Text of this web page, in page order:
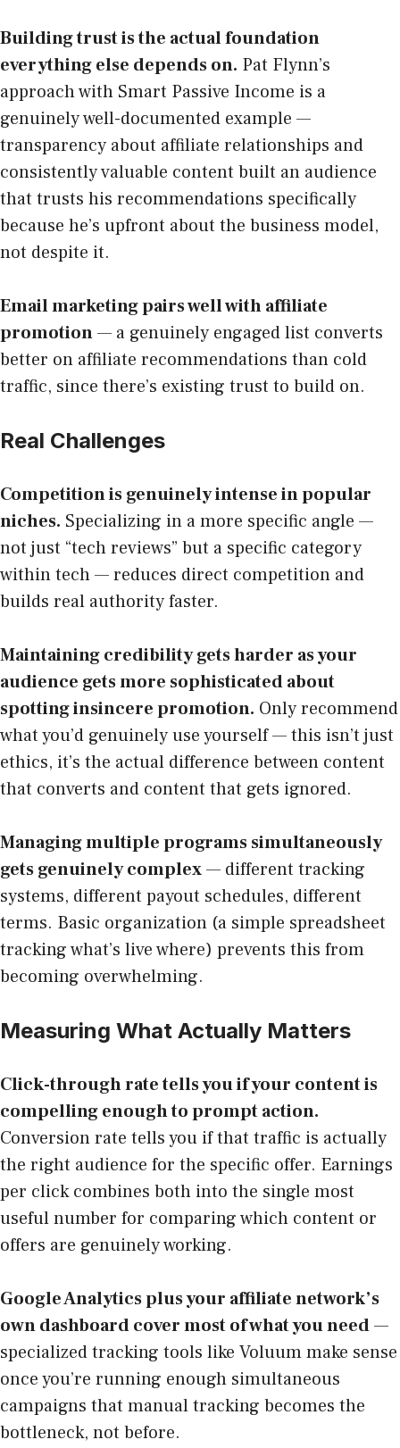
Building trust is the actual foundation
everything else depends on. Pat Flynn’s
approach with Smart Passive Income is a
genuinely well-documented example —
transparency about affiliate relationships and
consistently valuable content built an audience
that trusts his recommendations specifically
because he’s upfront about the business model,
not despite it.
Email marketing pairs well with affiliate
promotion— a genuinely engaged list converts
better on affiliate recommendations than cold
traffic, since there’s existing trust to build on.
Real Challenges
Competition is genuinely intense in popular
niches. Specializing in a more specific angle —
not just “tech reviews” but a specific category
within tech — reduces direct competition and
builds real authority faster.
Maintaining credibility gets harder as your
audience gets more sophisticated about
spotting insincere promotion. Only recommend
what you’d genuinely use yourself — this isn’t just
ethics, it’s the actual difference between content
that converts and content that gets ignored.
Managing multiple programs simultaneously
gets genuinely complex— different tracking
systems, different payout schedules, different
terms. Basic organization (a simple spreadsheet
tracking what’s live where) prevents this from
becoming overwhelming.
Measuring What Actually Matters
Click-through rate tells you if your content is
compelling enough to prompt action.
Conversion rate tells you if that traffic is actually
the right audience for the specific offer. Earnings
per click combines both into the single most
useful number for comparing which content or
offers are genuinely working.
Google Analytics plus your affiliate network’s
own dashboard cover most of what you need—
specialized tracking tools like Voluum make sense
once you’re running enough simultaneous
campaigns that manual tracking becomes the
bottleneck, not before.